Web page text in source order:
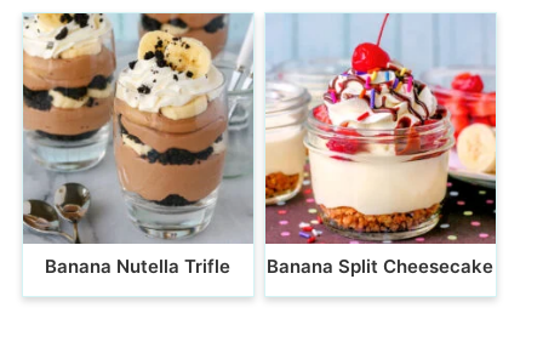
Banana Nutella Trifle Banana Split Cheesecake